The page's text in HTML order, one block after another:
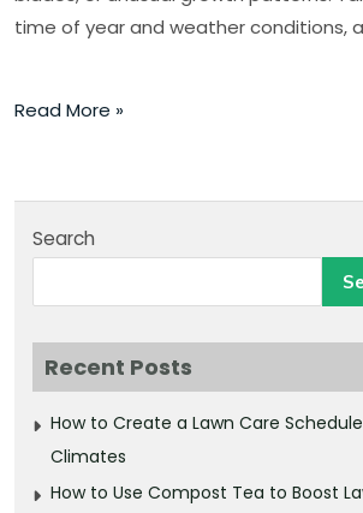
time of year and weather conditions,
Read More »
Search
Recent Posts
How to Create a Lawn Care
Climates
How to Use Compost Tea to Boost